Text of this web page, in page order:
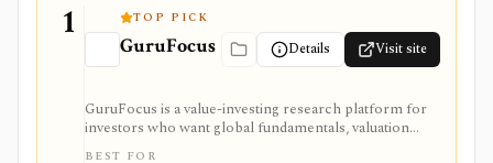
1 TOP PICK
GuruFocus Details Visit site
GuruFocus is a value-investing research platform for
investors who want global fundamentals, valuation
tools, GF Score, GF Value, stock/ETF/bond screeners,
BEST FOR